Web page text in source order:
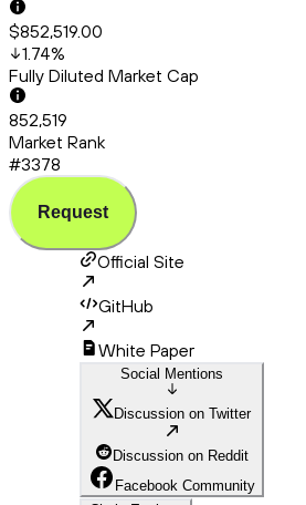
$852,519.00
1.74%
Fully Diluted Market Cap
852,519
Market Rank
#3378
Request
Official Site
GitHub
White Paper
Social Mentions
Discussion on Twitter
Discussion on Reddit
Facebook Community